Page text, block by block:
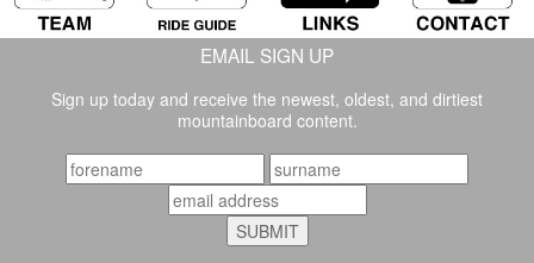
EMAIL SIGN UP
Sign up today and receive the newest, oldest, and dirtiest
mountainboard content.